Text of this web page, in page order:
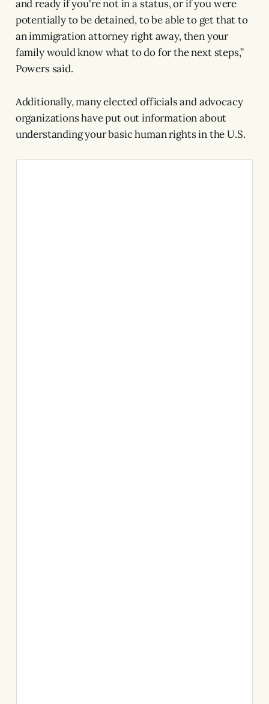
and ready if you're not in a status, or if you were
potentially to be detained, to be able to get that to
an immigration attorney right away, then your
family would know what to do for the next steps,”
Powers said.
Additionally, many elected officials and advocacy
organizations have put out information about
understanding your basic human rights in the U.S.